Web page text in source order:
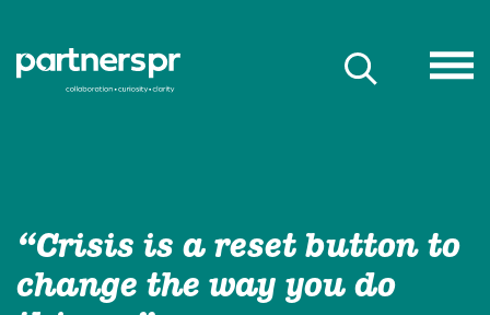
“Crisis is a reset button to
change the way you do